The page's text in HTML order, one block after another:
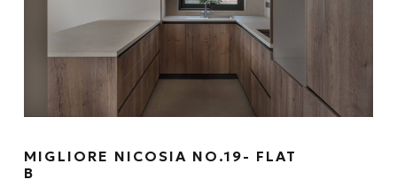
MIGLIORE NICOSIA NO.19- FLAT
B